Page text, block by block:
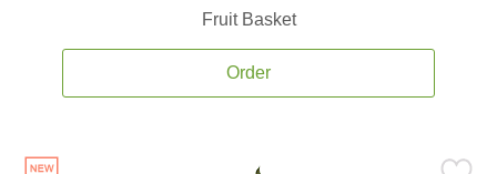
Fruit Basket
Order